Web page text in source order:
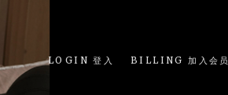
LOGIN 登入 BILLING 加入会员